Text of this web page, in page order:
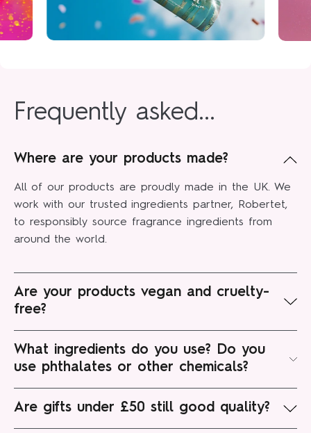
Frequently asked...
Where are your products made?
All of our products are proudly made in the UK. We
work with our trusted ingredients partner, Robertet,
to responsibly source fragrance ingredients from
around the world.
Are your products vegan and cruelty-
free?
Ingredients (ADI) such as bovine, caprine, porcine, or
ovine species, or any other animal product. At all.
We're certified cruelty-free and vegan, and PETA and
Leaping Bunny approved, too.
What ingredients do you use? Do you
use phthalates or other chemicals?
sourced ingredients are paramount. We work with
Are gifts under £50 still good quality?